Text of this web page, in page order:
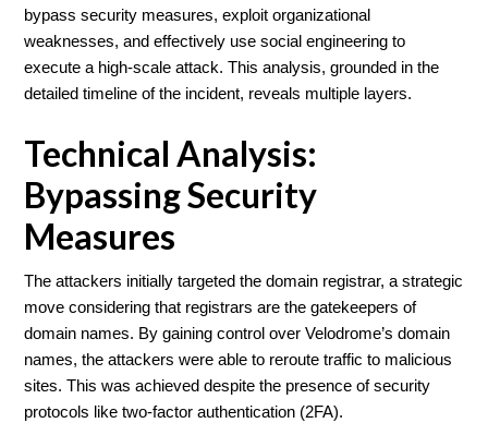
bypass security measures, exploit organizational
weaknesses, and effectively use social engineering to
execute a high-scale attack. This analysis, grounded in the
detailed timeline of the incident, reveals multiple layers.
Technical Analysis:
Bypassing Security
Measures
The attackers initially targeted the domain registrar, a strategic
move considering that registrars are the gatekeepers of
domain names. By gaining control over Velodrome’s domain
names, the attackers were able to reroute traffic to malicious
sites. This was achieved despite the presence of security
protocols like two-factor authentication (2FA).